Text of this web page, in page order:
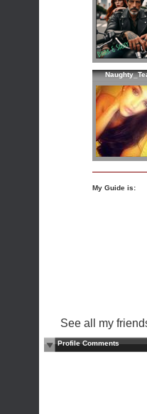
My Guide is:
See all my
Profile Comments